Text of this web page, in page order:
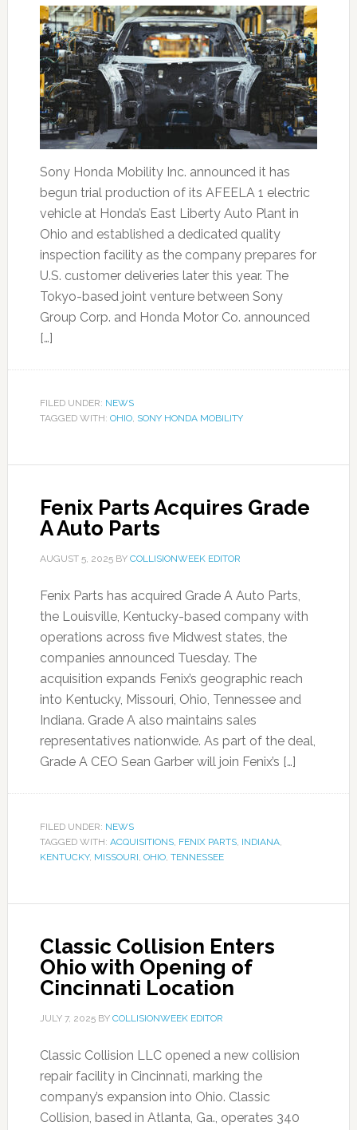
Sony Honda Mobility Inc. announced it has
begun trial production of its AFEELA 1 electric
vehicle at Honda’s East Liberty Auto Plant in
Ohio and established a dedicated quality
inspection facility as the company prepares for
U.S. customer deliveries later this year. The
Tokyo-based joint venture between Sony
Group Corp. and Honda Motor Co. announced
[…]
FILED UNDER: NEWS
TAGGED WITH: OHIO, SONY HONDA MOBILITY
Fenix Parts Acquires Grade
A Auto Parts
AUGUST 5, 2025BY COLLISIONWEEK EDITOR
Fenix Parts has acquired Grade A Auto Parts,
the Louisville, Kentucky-based company with
operations across five Midwest states, the
companies announced Tuesday. The
acquisition expands Fenix’s geographic reach
into Kentucky, Missouri, Ohio, Tennessee and
Indiana. Grade A also maintains sales
representatives nationwide. As part of the deal,
Grade A CEO Sean Garber will join Fenix’s […]
FILED UNDER: NEWS
TAGGED WITH: ACQUISITIONS, FENIX PARTS, INDIANA,
KENTUCKY, MISSOURI, OHIO, TENNESSEE
Classic Collision Enters
Ohio with Opening of
Cincinnati Location
JULY 7, 2025BY COLLISIONWEEK EDITOR
Classic Collision LLC opened a new collision
repair facility in Cincinnati, marking the
company’s expansion into Ohio. Classic
Collision, based in Atlanta, Ga., operates 340